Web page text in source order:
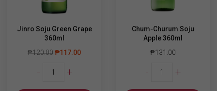
Jinro Soju Green Grape
360ml
₱120.00₱117.00
-
Soju
+
Chum-Churum Soju
Apple 360ml
₱131.00
-
Churum +